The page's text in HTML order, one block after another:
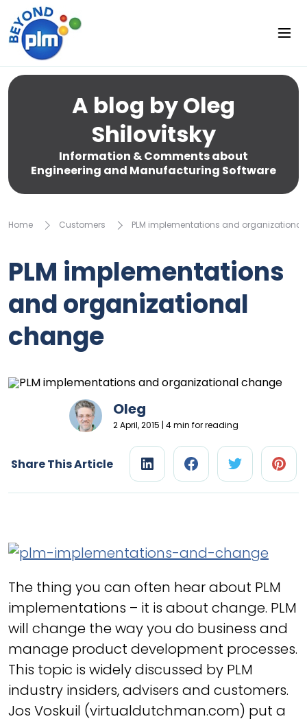
A blog by Oleg
Shilovitsky
Information & Comments about
Engineering and Manufacturing Software
Home Customers PLM implementations and
PLM implementations
and organizational
change
Oleg
2 April, 2015 | 4 min for reading
Share This Article
The thing you can often hear about PLM
implementations – it is about change. PLM
will change the way you do business and
manage product development processes.
This topic is widely discussed by PLM
industry insiders, advisers and customers.
Jos Voskuil (virtualdutchman.com) put a